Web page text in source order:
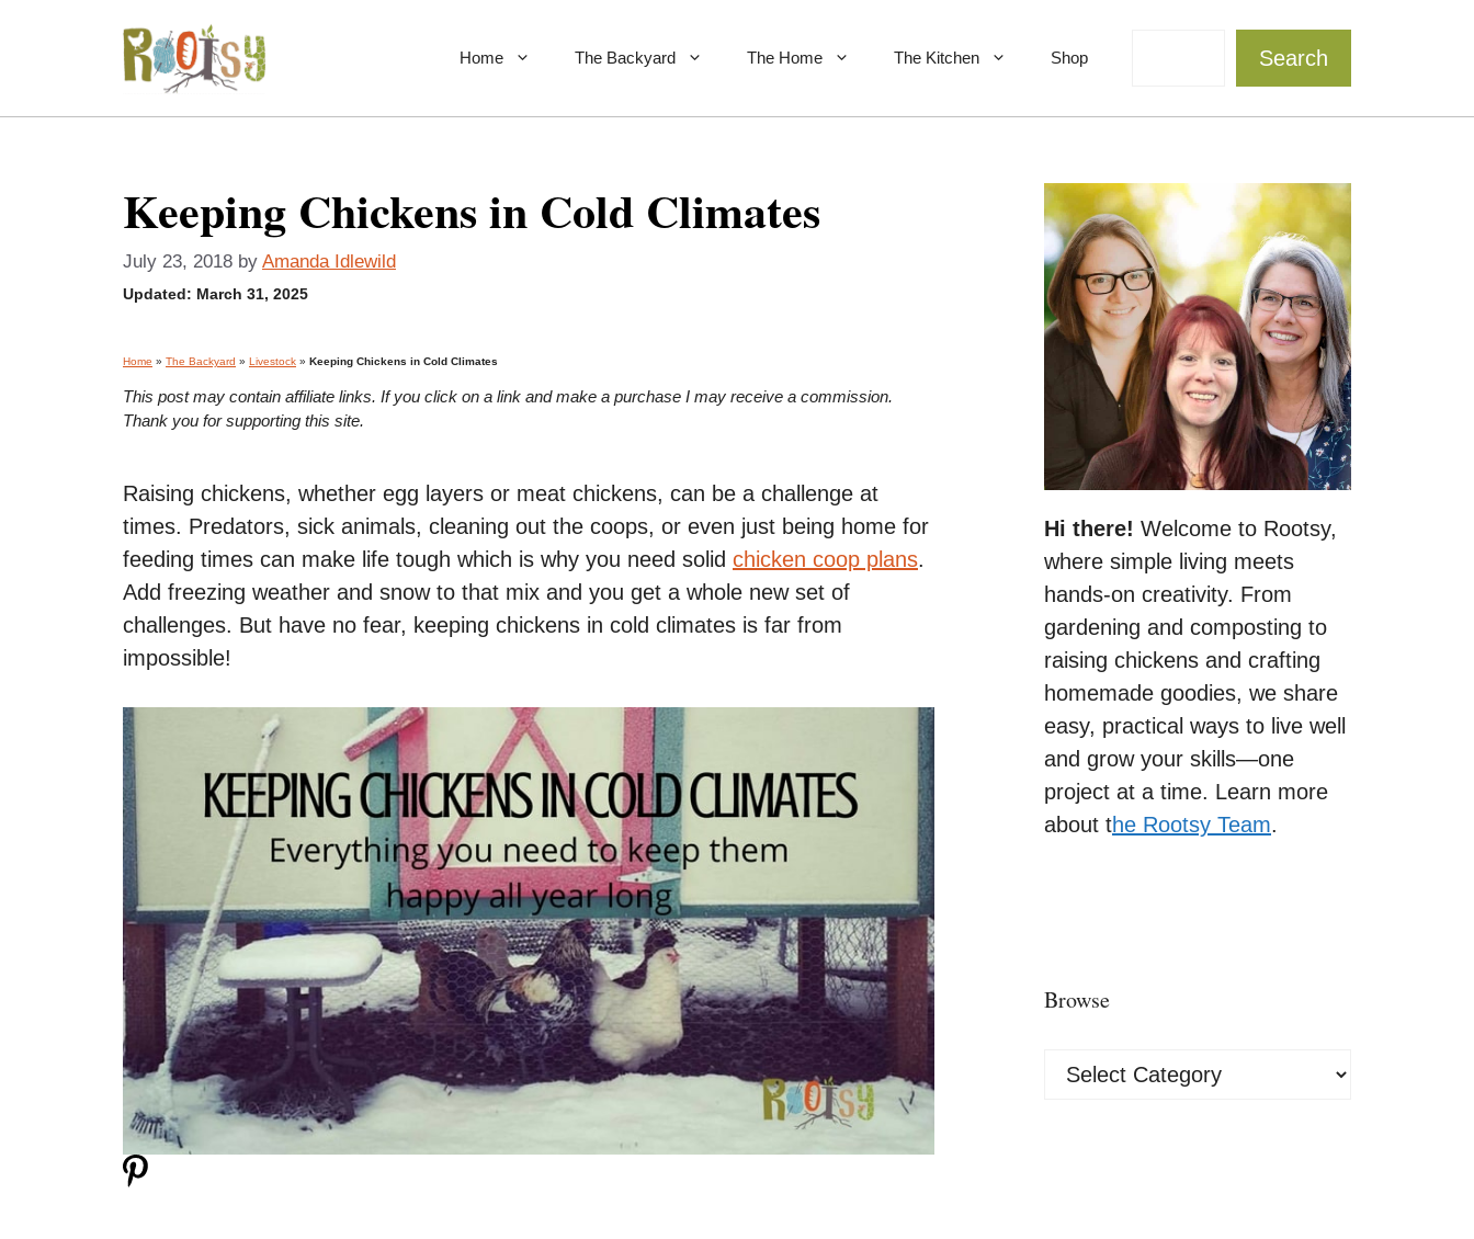
Home The Backyard The Home The Kitchen Shop Search
Keeping Chickens in Cold Climates
July 23, 2018 by Amanda Idlewild
Updated: March 31, 2025
Home » The Backyard » Livestock » Keeping Chickens in Cold Climates
This post may contain affiliate links. If you click on a link and make a purchase I may receive a commission.
Thank you for supporting this site.
Raising chickens, whether egg layers or meat chickens, can be a challenge at
times. Predators, sick animals, cleaning out the coops, or even just being home for
feeding times can make life tough which is why you need solid chicken coop plans.
Add freezing weather and snow to that mix and you get a whole new set of
challenges. But have no fear, keeping chickens in cold climates is far from
impossible!
Hi there! Welcome to Rootsy,
where simple living meets
hands-on creativity. From
gardening and composting to
raising chickens and crafting
homemade goodies, we share
easy, practical ways to live well
and grow your skills—one
project at a time. Learn more
about the Rootsy Team.
Browse
Browse